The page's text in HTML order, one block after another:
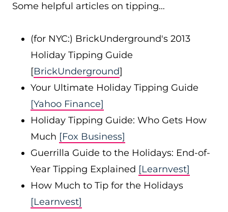
Some helpful articles on tipping…
(for NYC:) BrickUnderground's 2013
Holiday Tipping Guide
[BrickUnderground]
Your Ultimate Holiday Tipping Guide
[Yahoo Finance]
Holiday Tipping Guide: Who Gets How
Much [Fox Business]
Guerrilla Guide to the Holidays: End-of-
Year Tipping Explained [Learnvest]
How Much to Tip for the Holidays
[Learnvest]